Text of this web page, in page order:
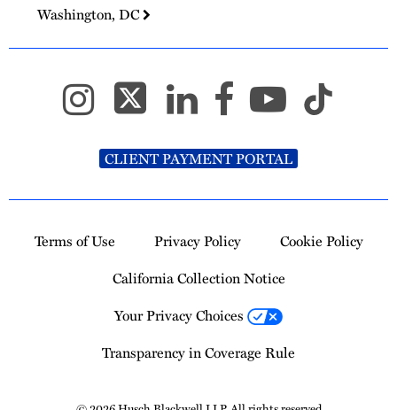
Washington, DC
CLIENT PAYMENT PORTAL
Terms of Use Privacy Policy
Cookie Policy
California Collection Notice
Your Privacy Choices
Transparency in Coverage Rule